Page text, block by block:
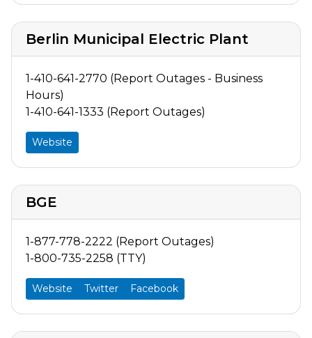
Berlin Municipal Electric Plant
1-410-641-2770 (Report Outages - Business
Hours)
1-410-641-1333 (Report Outages)
Website
BGE
1-877-778-2222 (Report Outages)
1-800-735-2258 (TTY)
Website Twitter Facebook